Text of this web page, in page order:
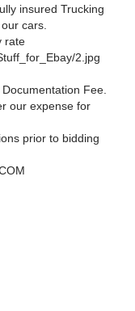
insured Trucking
cars.
rate
2.jpg
Fee.
our expense for
prior to bidding